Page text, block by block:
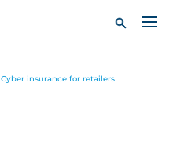
Cyber insurance for retailers